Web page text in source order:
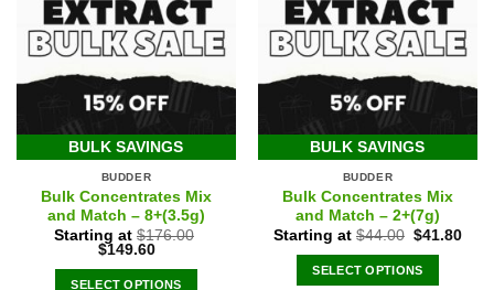
BULK SAVINGS
BUDDER
Bulk Concentrates Mix
and Match – 8+(3.5g)
Starting at $176.00
Original
was:
$149.60Current
is:
SELECT OPTIONS
BULK SAVINGS
BUDDER
Bulk Concentrates Mix
and Match – 2+(7g)
Starting at $44.00 Original
was:
$44.00.
$41.80
SELECT OPTIONS